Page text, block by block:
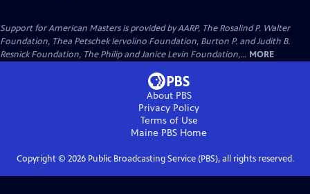
Support for American Masters is provided by AARP, The Rosalind P. Walter
Foundation, Thea Petschek Iervolino Foundation, Burton P. and Judith B.
Resnick Foundation, The Philip and Janice Levin Foundation,... MORE
About PBS
Privacy Policy
Terms of Use
Maine PBS Home
Copyright © 2026Public Broadcasting Service (PBS), all rights reserved.